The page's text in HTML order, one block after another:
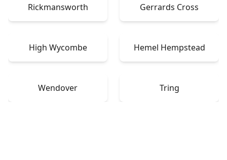
Rickmansworth Gerrards Cross
High Wycombe Hemel Hempstead
Wendover Tring